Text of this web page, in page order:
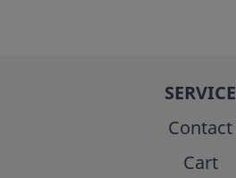
SERVICE
Contact
Cart